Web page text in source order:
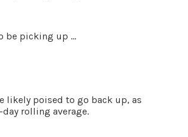
be picking up …
likely poised to go back up, as
rolling average.